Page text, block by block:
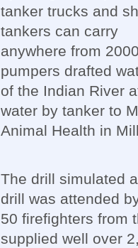
tanker trucks and
tankers can carry
anywhere from
pumpers drafted
of the Indian River
water by tanker to
Animal Health in
The drill simulated
drill was attended
50 firefighters from
supplied well over